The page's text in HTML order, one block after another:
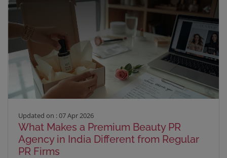
Updated on : 07 Apr 2026
What Makes a Premium Beauty PR
Agency in India Different from Regular
PR Firms